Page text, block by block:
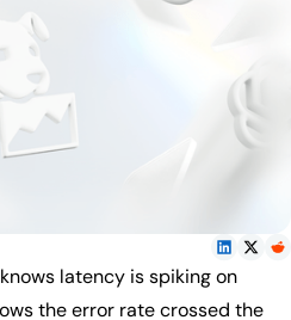
latency is spiking on
the error rate crossed the